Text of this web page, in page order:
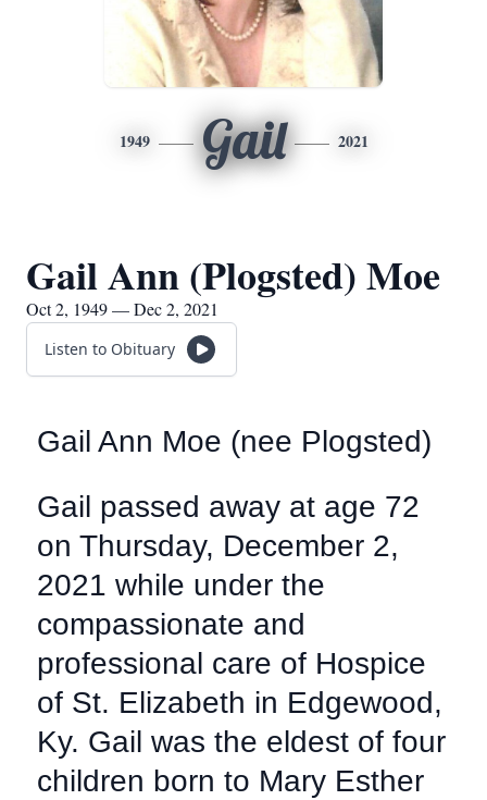
1949 Gail 2021
Gail Ann (Plogsted) Moe
Oct 2, 1949 — Dec 2, 2021
Listen to Obituary
Gail Ann Moe (nee Plogsted)
Gail passed away at age 72
on Thursday, December 2,
2021 while under the
compassionate and
professional care of Hospice
of St. Elizabeth in Edgewood,
Ky. Gail was the eldest of four
children born to Mary Esther